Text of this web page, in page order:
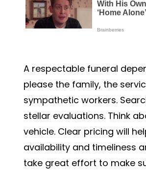
A respectable funeral
please the family, the
sympathetic workers.
stellar evaluations. Think
vehicle. Clear pricing will
availability and timeliness
take great effort to make